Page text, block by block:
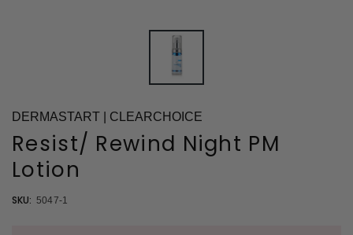
DERMASTART | CLEARCHOICE
Resist/ Rewind Night PM
Lotion
SKU: 5047-1